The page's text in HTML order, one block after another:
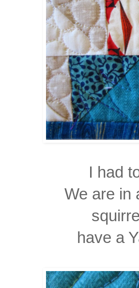
I had
We are in
have a